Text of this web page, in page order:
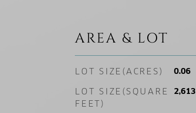
AREA & LOT
LOT SIZE(ACRES) 0.06
LOT SIZE(SQUARE
FEET)
2,613